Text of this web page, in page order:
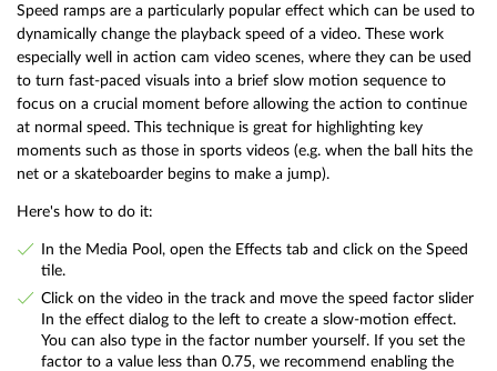
Speed ramps are a particularly popular effect which can be used to
dynamically change the playback speed of a video. These work
especially well in action cam video scenes, where they can be used
to turn fast-paced visuals into a brief slow motion sequence to
focus on a crucial moment before allowing the action to continue
at normal speed. This technique is great for highlighting key
moments such as those in sports videos (e.g. when the ball hits the
net or a skateboarder begins to make a jump).
Here's how to do it:
In the Media Pool, open the Effects tab and click on the Speed
tile.
Click on the video in the track and move the speed factor slider
In the effect dialog to the left to create a slow-motion effect.
You can also type in the factor number yourself. If you set the
factor to a value less than 0.75, we recommend enabling the